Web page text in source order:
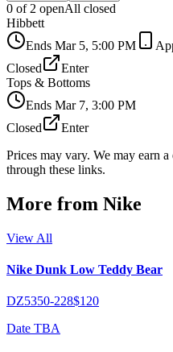
0 of 2 openAll closed
Hibbett
Ends Mar 5, 5:00 PM
Closed
Enter
Tops & Bottoms
Ends Mar 7, 3:00 PM
Closed
Enter
Prices may vary. We may earn
through these links.
More from Nike
View All
Nike Dunk Low Teddy Bear
DZ5350-228$120
Date TBA